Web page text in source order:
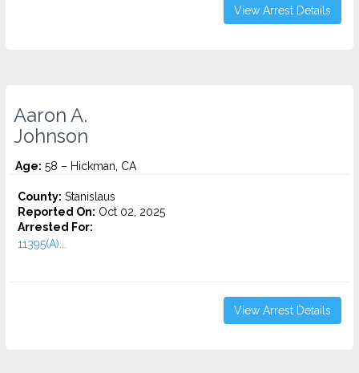
View Arrest Details
Aaron A.
Johnson
Age: 58 – Hickman, CA
County: Stanislaus
Reported On: Oct 02, 2025
Arrested For:
11395(A)...
View Arrest Details